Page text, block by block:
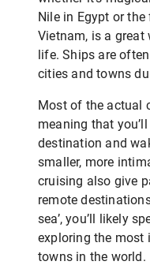
Nile in Egypt or
Vietnam, is a great
life. Ships are
cities and towns
Most of the actual
meaning that
destination and
smaller, more
cruising also give
remote
sea’, you’ll likely
exploring the most
towns in the world.